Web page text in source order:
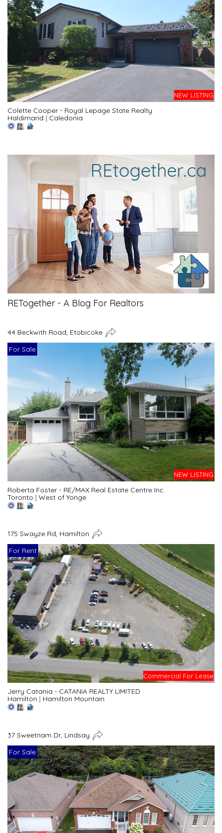
NEW LISTING
Colette Cooper - Royal Lepage State Realty
Haldimand | Caledonia
RETogether - A Blog For Realtors
44 Beckwith Road, Etobicoke
For Sale
NEW LISTING
Roberta Foster - RE/MAX Real Estate Centre Inc.
Toronto | West of Yonge
175 Swayze Rd, Hamilton
For Rent
Commercial For Lease
Jerry Catania - CATANIA REALTY LIMITED
Hamilton | Hamilton Mountain
37 Sweetnam Dr, Lindsay
For Sale